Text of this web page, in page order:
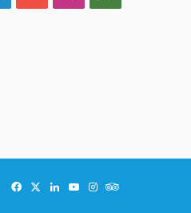
FacebookLinkedInYouTube
InstagramTripAdvisor